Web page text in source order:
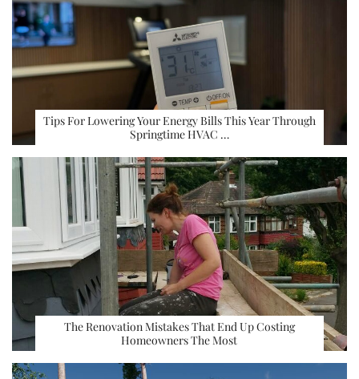
Tips For Lowering Your Energy Bills This Year Through
Springtime HVAC …
The Renovation Mistakes That End Up Costing
Homeowners The Most